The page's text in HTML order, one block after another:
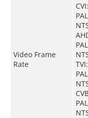
Video Frame
Rate
CVI:
TVI: